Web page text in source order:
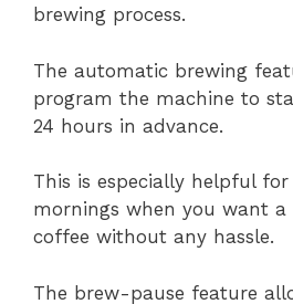
brewing process.
The automatic brewing
program the machine to
24 hours in advance.
This is especially helpful
mornings when you want
coffee without any hassle.
The brew-pause feature